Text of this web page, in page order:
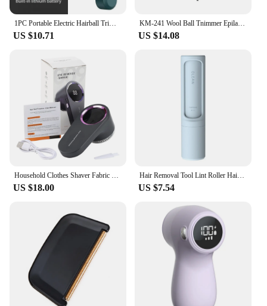
1PC Portable Electric Hairball Trimmer USB Rechargeable Lint Remover Sweater Shaver Household Clothes Fur Ball Trimmer
US $10.71
KM-241 Wool Ball Tnimmer Epilator Easy To Carry And Clean Three Knife Net Electric Lint Remover Clothes Shaver
US $14.08
Household Clothes Shaver Fabric Lint Remover Fuzz Electric Fluff Portable Brush Blade Professional Rechargeable Fur Ball Trimmer
US $18.00
Hair Removal Tool Lint Roller Hair Remover Sticky Lint Roller Pet Hair Remover Dust Fuzz Fur for Travel Household for Clothes
US $7.54